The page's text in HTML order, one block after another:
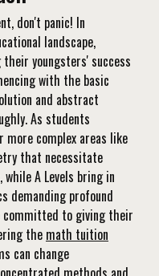
don't panic! In
landscape,
youngsters' success
with the basic
and abstract
As students
more complex areas like
that necessitate
A Levels bring in
demanding profound
committed to giving their
the math tuition
can change